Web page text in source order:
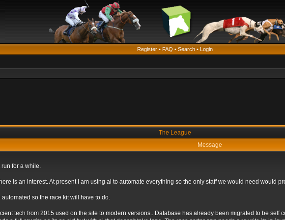
Register • FAQ • Search • Login
The League
Message
run for a while.
is an interest. At present I am using ai to automate everything so the only staff we would need would
so the race kit will have to do.
tech from 2015 used on the site to modern versions.. Database has already been migrated to be